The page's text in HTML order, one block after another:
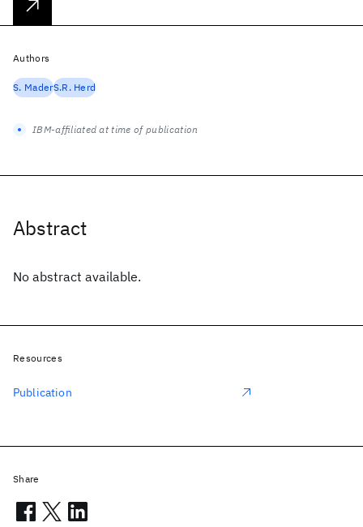
Abstract
No abstract available.
Authors
S. MaderS.R. Herd
IBM-affiliated at time of publication
Resources
Publication
Share